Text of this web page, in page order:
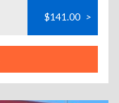
$141.00 >